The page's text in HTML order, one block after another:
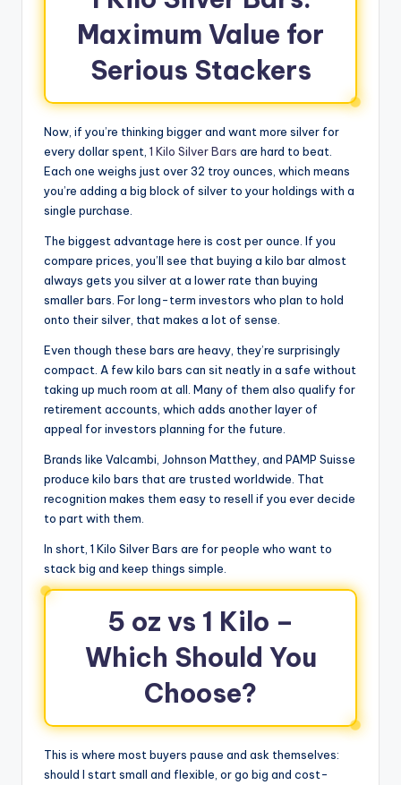
Maximum Value for
Serious Stackers
Now, if you’re thinking bigger and want more silver for
every dollar spent, 1 Kilo Silver Bars are hard to beat.
Each one weighs just over 32 troy ounces, which means
you’re adding a big block of silver to your holdings with a
single purchase.
The biggest advantage here is cost per ounce. If you
compare prices, you’ll see that buying a kilo bar almost
always gets you silver at a lower rate than buying
smaller bars. For long-term investors who plan to hold
onto their silver, that makes a lot of sense.
Even though these bars are heavy, they’re surprisingly
compact. A few kilo bars can sit neatly in a safe without
taking up much room at all. Many of them also qualify for
retirement accounts, which adds another layer of
appeal for investors planning for the future.
Brands like Valcambi, Johnson Matthey, and PAMP Suisse
produce kilo bars that are trusted worldwide. That
recognition makes them easy to resell if you ever decide
to part with them.
In short, 1 Kilo Silver Bars are for people who want to
stack big and keep things simple.
5 oz vs 1 Kilo –
Which Should You
Choose?
This is where most buyers pause and ask themselves:
should I start small and flexible, or go big and cost-